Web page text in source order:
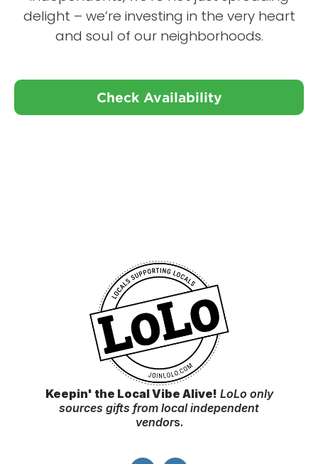
delight – we’re investing in the very heart
and soul of our neighborhoods.
Check Availability
Keepin' the Local Vibe Alive! LoLo only
sources gifts from local independent
vendors.